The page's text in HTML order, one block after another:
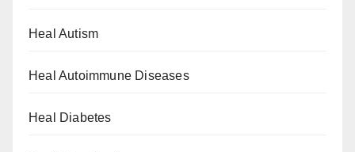
Heal Autism
Heal Autoimmune Diseases
Heal Diabetes